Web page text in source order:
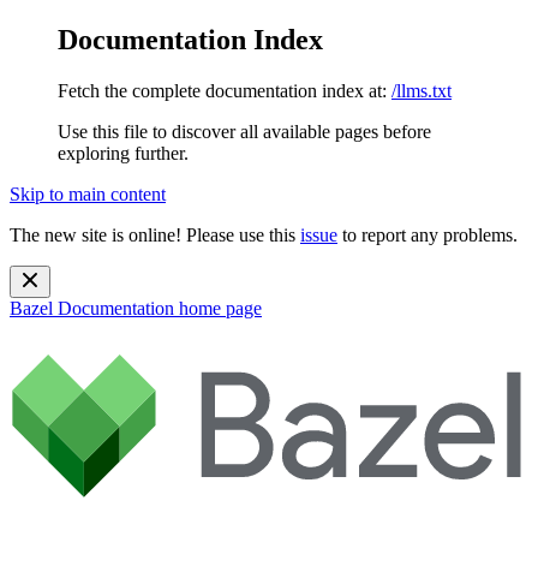
Documentation Index
Fetch the complete documentation index at: /llms.txt
Use this file to discover all available pages before
exploring further.
Skip to main content
The new site is online! Please use this issue to report any problems.
Bazel Documentation home page